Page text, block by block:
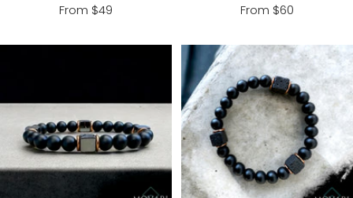
Sale
From $49
Sale
From $60